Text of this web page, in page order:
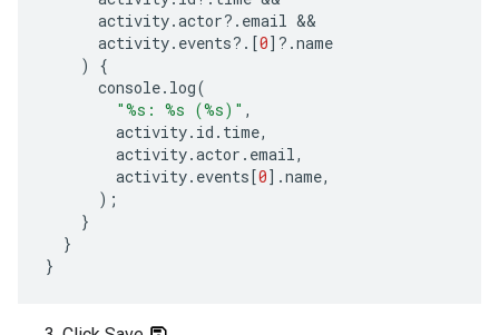
activity.actor? . email
activity. events? .[0] ? .name
)
{
console. log(
"%s: %s (%s)" ,
activity. id . time,
activity.actor . email,
activity. events[0].name,
);
}
}
}